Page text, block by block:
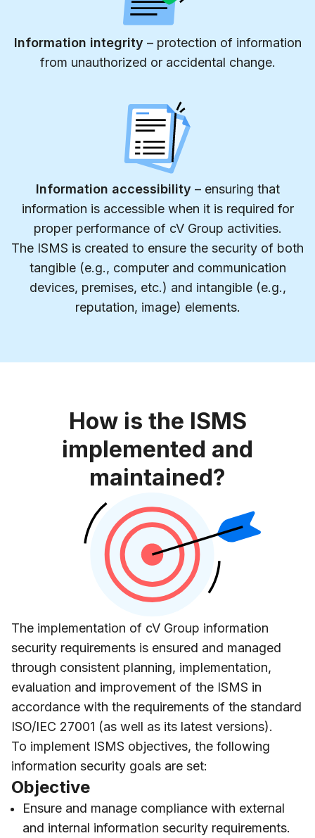
Information integrity – protection of information
from unauthorized or accidental change.
Information accessibility – ensuring that
information is accessible when it is required for
proper performance of cV Group activities.
The ISMS is created to ensure the security of both
tangible (e.g., computer and communication
devices, premises, etc.) and intangible (e.g.,
reputation, image) elements.
How is the ISMS
implemented and
maintained?
The implementation of cV Group information
security requirements is ensured and managed
through consistent planning, implementation,
evaluation and improvement of the ISMS in
accordance with the requirements of the standard
ISO/IEC 27001 (as well as its latest versions).
To implement ISMS objectives, the following
information security goals are set:
Objective
Ensure and manage compliance with external
and internal information security requirements.